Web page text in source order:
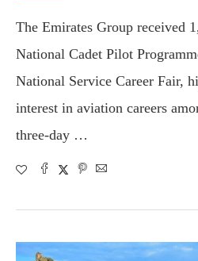
The Emirates Group received
National Cadet Pilot
National Service Career Fair,
interest in aviation careers
three-day …